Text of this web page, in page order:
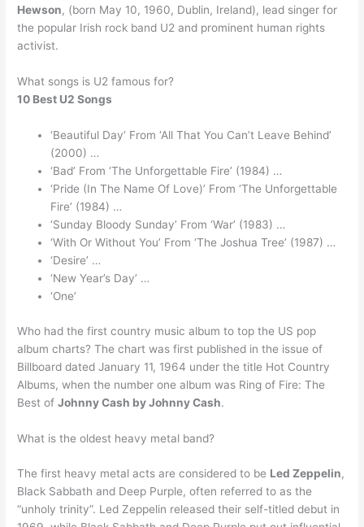
Hewson, (born May 10, 1960, Dublin, Ireland), lead singer for
the popular Irish rock band U2 and prominent human rights
activist.
What songs is U2 famous for?
10 Best U2 Songs
‘Beautiful Day’ From ‘All That You Can’t Leave Behind’
(2000) …
‘Bad’ From ‘The Unforgettable Fire’ (1984) …
‘Pride (In The Name Of Love)’ From ‘The Unforgettable
Fire’ (1984) …
‘Sunday Bloody Sunday’ From ‘War’ (1983) …
‘With Or Without You’ From ‘The Joshua Tree’ (1987) …
‘Desire’ …
‘New Year’s Day’ …
‘One’
Who had the first country music album to top the US pop
album charts? The chart was first published in the issue of
Billboard dated January 11, 1964 under the title Hot Country
Albums, when the number one album was Ring of Fire: The
Best ofJohnny Cash by Johnny Cash.
What is the oldest heavy metal band?
The first heavy metal acts are considered to be Led Zeppelin,
Black Sabbath and Deep Purple, often referred to as the
“unholy trinity”. Led Zeppelin released their self-titled debut in